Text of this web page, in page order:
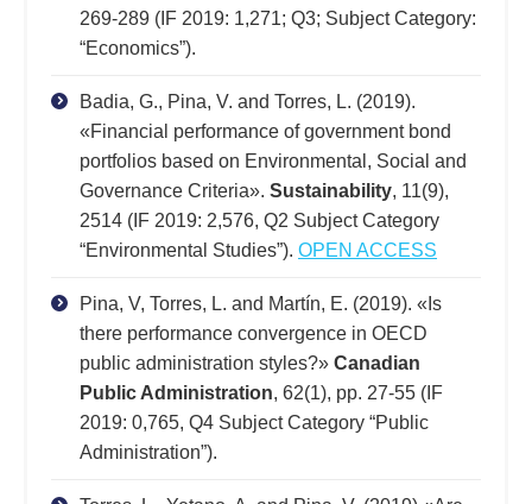
269-289 (IF 2019: 1,271; Q3; Subject Category:
“Economics”).
Badia, G., Pina, V. and Torres, L. (2019).
«Financial performance of government bond
portfolios based on Environmental, Social and
Governance Criteria». Sustainability, 11(9),
2514 (IF 2019: 2,576, Q2 Subject Category
“Environmental Studies”). OPEN ACCESS
Pina, V, Torres, L. and Martín, E. (2019). «Is
there performance convergence in OECD
public administration styles?» Canadian
Public Administration, 62(1), pp. 27-55 (IF
2019: 0,765, Q4 Subject Category “Public
Administration”).